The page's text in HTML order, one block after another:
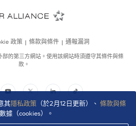
其隱私政策 （於2月12日更新）、 條款與條
據（cookies）。